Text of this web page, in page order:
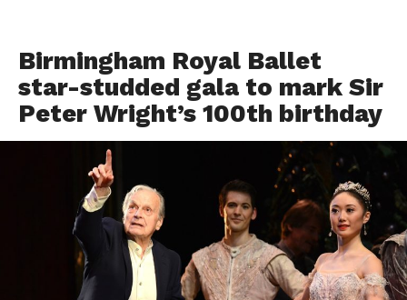
Birmingham Royal Ballet
star-studded gala to mark Sir
Peter Wright’s 100th birthday